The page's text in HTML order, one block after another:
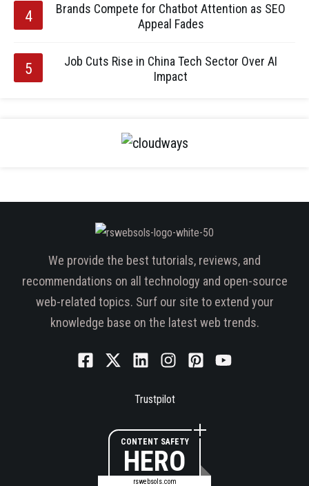
Brands Compete for Chatbot Attention as SEO
Appeal Fades
Job Cuts Rise in China Tech Sector Over AI
Impact
We provide the best tutorials, reviews, and
recommendations on all technology and open-source
web-related topics. Surf our site to extend your
knowledge base on the latest web trends.
Trustpilot
CONTENT SAFETY
HERO
rswebsols.com